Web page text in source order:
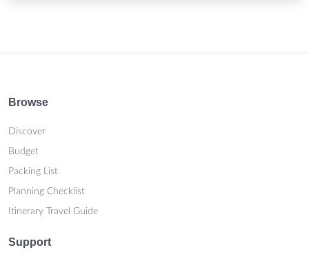
Browse
Discover
Budget
Packing List
Planning Checklist
Itinerary Travel Guide
Support